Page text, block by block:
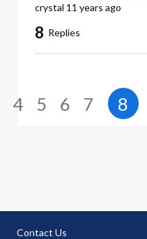
crystal 11 years ago
8 Replies
4 5 6 7 8
Contact Us